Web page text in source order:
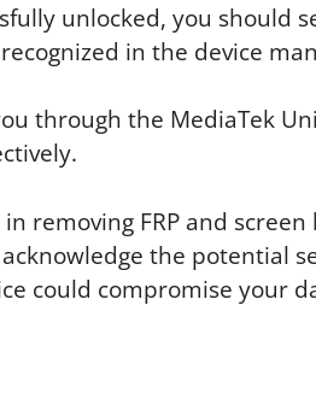
unlocked, you should
in the device
through the MediaTek
removing FRP and
the potential
could compromise your